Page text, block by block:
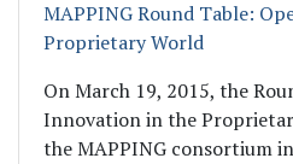
MAPPING Round Table:
Proprietary World
On March 19, 2015, the
Innovation in the
the MAPPING consortium